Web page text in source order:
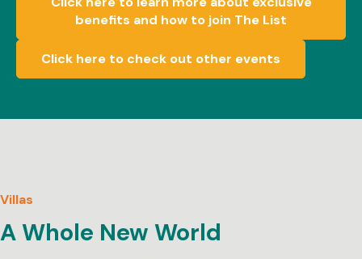
benefits and how to join The List
Click here to check out other events
Villas
A Whole New World